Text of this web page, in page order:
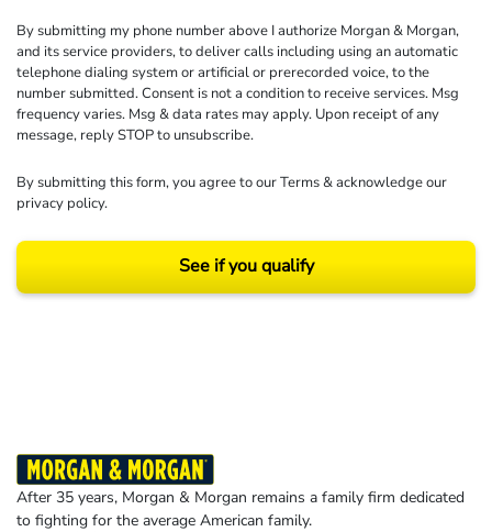
By submitting my phone number above I authorize Morgan & Morgan,
and its service providers, to deliver calls including using an automatic
telephone dialing system or artificial or prerecorded voice, to the
number submitted. Consent is not a condition to receive services. Msg
frequency varies. Msg & data rates may apply. Upon receipt of any
message, reply STOP to unsubscribe.
By submitting this form, you agree to ourTerms& acknowledge our
privacy policy.
See if you qualify
After 35 years, Morgan & Morgan remains a family firm dedicated
to fighting for the average American family.